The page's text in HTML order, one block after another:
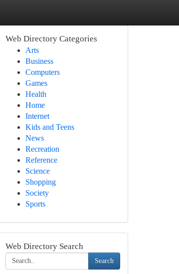
Web Directory Categories
Arts
Business
Computers
Games
Health
Home
Internet
Kids and Teens
News
Recreation
Reference
Science
Shopping
Society
Sports
Web Directory Search
Search